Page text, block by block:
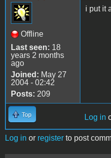
Offline
Last seen: 18
years 2 months
ago
Joined: May 27
2004 - 02:42
Posts: 209
i put it
Top Log in
Log in or register to post